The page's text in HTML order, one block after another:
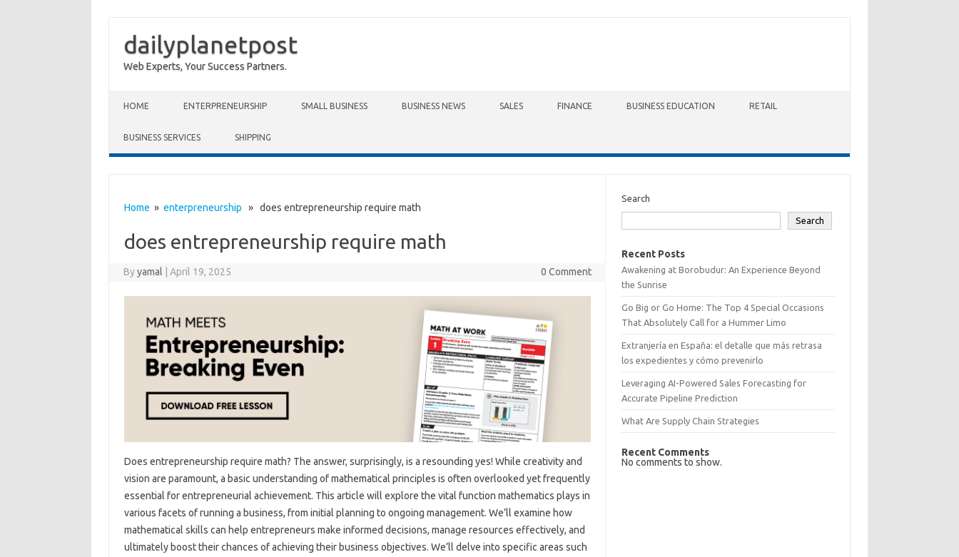
dailyplanetpost
Web Experts, Your Success Partners.
HOME ENTERPRENEURSHIP SMALL BUSINESS BUSINESS NEWS SALES FINANCE BUSINESS EDUCATION RETAIL
BUSINESS SERVICES SHIPPING
Home » enterpreneurship » does entrepreneurship require math
does entrepreneurship require math
Byyamal April 19, 2025 0 Comment
Does entrepreneurship require math? The answer, surprisingly, is a resounding yes! While creativity and
vision are paramount, a basic understanding of mathematical principles is often overlooked yet frequently
essential for entrepreneurial achievement. This article will explore the vital function mathematics plays in
various facets of running a business, from initial planning to ongoing management. We’ll examine how
mathematical skills can help entrepreneurs make informed decisions, manage resources effectively, and
ultimately boost their chances of achieving their business objectives. We’ll delve into specific areas such
Search
Search
Recent Posts
Awakening at Borobudur: An Experience Beyond
the Sunrise
Go Big or Go Home: The Top 4 Special Occasions
That Absolutely Call for a Hummer Limo
Extranjería en España: el detalle que más retrasa
los expedientes y cómo prevenirlo
Leveraging AI-Powered Sales Forecasting for
Accurate Pipeline Prediction
What Are Supply Chain Strategies
Recent Comments
No comments to show.